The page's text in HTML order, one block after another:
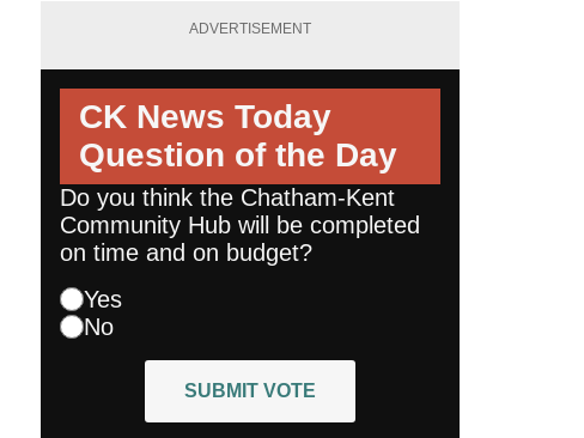
ADVERTISEMENT
CK News Today
Question of the Day
Do you think the Chatham-Kent
Community Hub will be completed
on time and on budget?
Yes
No
SUBMIT VOTE